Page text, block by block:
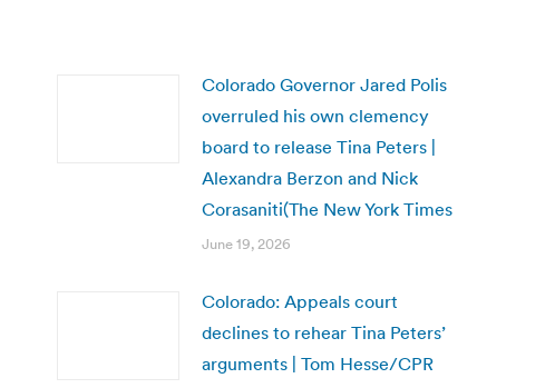
Colorado Governor Jared Polis
overruled his own clemency
board to release Tina Peters |
Alexandra Berzon and Nick
Corasaniti(The New York Times
June 19, 2026
Colorado: Appeals court
declines to rehear Tina Peters’
arguments | Tom Hesse/CPR